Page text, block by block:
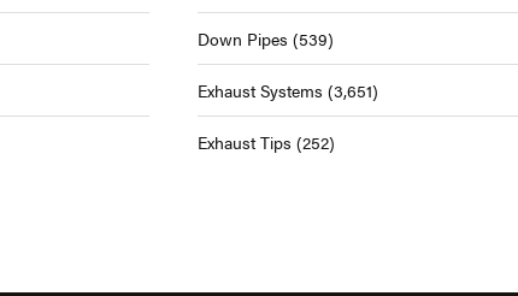
Down Pipes (539)
Exhaust Systems (3,651)
Exhaust Tips (252)